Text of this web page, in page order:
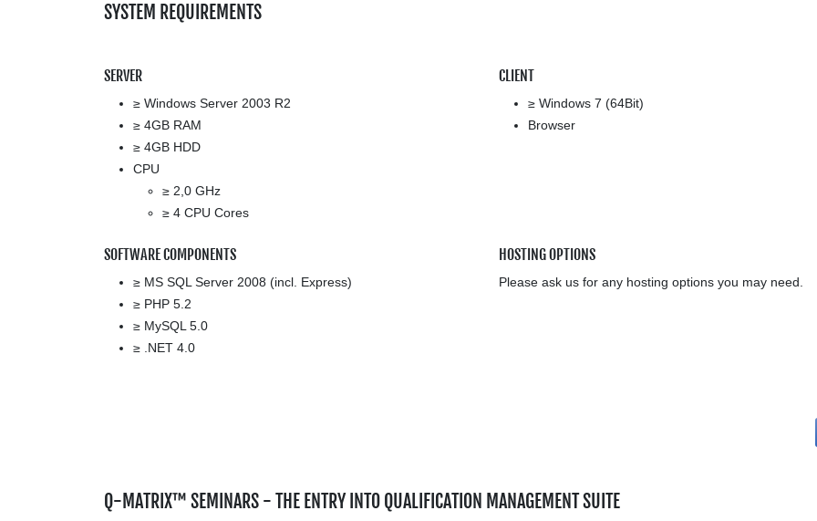
SYSTEM REQUIREMENTS
SERVER
≥ Windows Server 2003 R2
≥ 4GB RAM
≥ 4GB HDD
CPU
≥ 2,0 GHz
≥ 4 CPU Cores
CLIENT
≥ Windows 7 (64Bit)
Browser
SOFTWARE COMPONENTS
≥ MS SQL Server 2008 (incl. Express)
≥ PHP 5.2
≥ MySQL 5.0
≥ .NET 4.0
HOSTING OPTIONS
Please ask us for any hosting options you may need.
Q-MATRIX™ SEMINARS - THE ENTRY INTO QUALIFICATION MANAGEMENT SUITE